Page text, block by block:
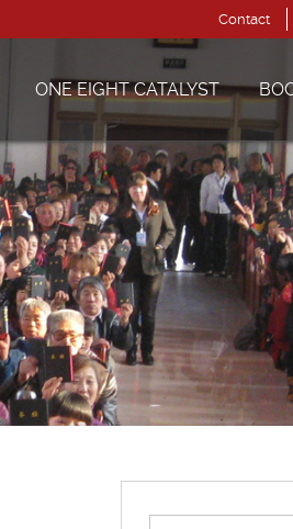
Contact
ONE EIGHT CATALYST